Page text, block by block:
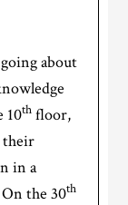
about
10th floor,
their
in a
the 30th